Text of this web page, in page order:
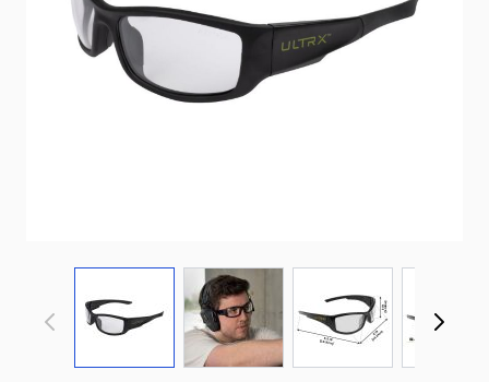
View larger imageView larger image